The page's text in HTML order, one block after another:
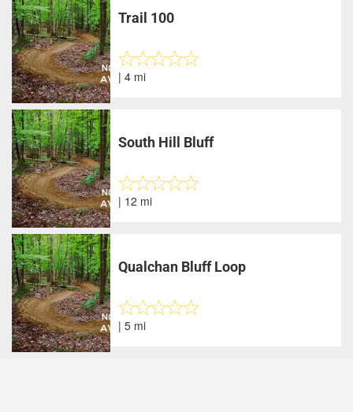
Trail 100
| 4 mi
South Hill Bluff
| 12 mi
Qualchan Bluff Loop
| 5 mi